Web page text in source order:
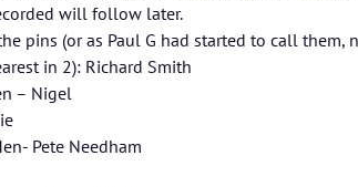
will follow later.
pins (or as Paul G had started to call them,
in 2): Richard Smith
– Nigel
Pete Needham